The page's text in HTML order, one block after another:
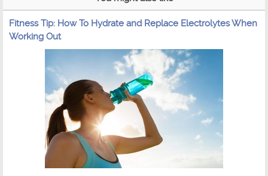
Fitness Tip: How To Hydrate and Replace Electrolytes When
Working Out